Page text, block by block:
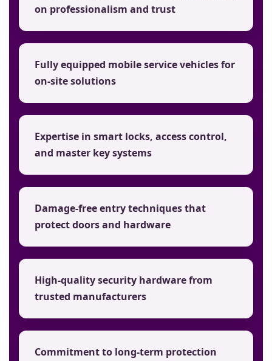
on professionalism and trust
Fully equipped mobile service vehicles for
on-site solutions
Expertise in smart locks, access control,
and master key systems
Damage-free entry techniques that
protect doors and hardware
High-quality security hardware from
trusted manufacturers
Commitment to long-term protection